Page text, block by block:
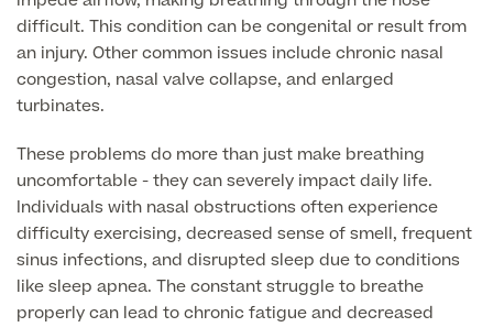
Finance
difficult. This condition can be congenital or result from
an injury. Other common issues include chronic nasal
congestion, nasal valve collapse, and enlarged
turbinates.
These problems do more than just make breathing
uncomfortable - they can severely impact daily life.
Individuals with nasal obstructions often experience
difficulty exercising, decreased sense of smell, frequent
sinus infections, and disrupted sleep due to conditions
like sleep apnea. The constant struggle to breathe
properly can lead to chronic fatigue and decreased